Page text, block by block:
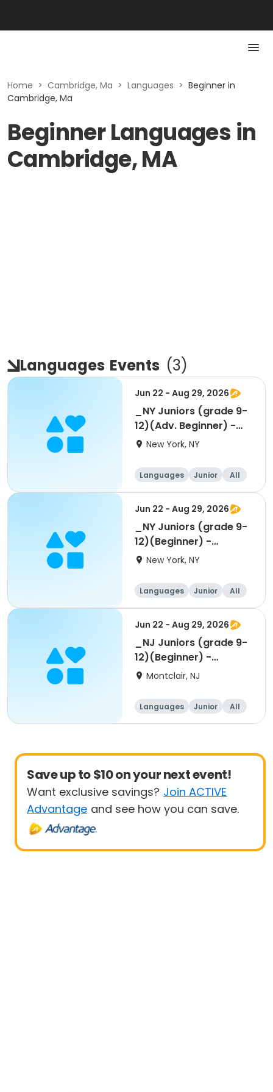
Home > Cambridge, Ma > Languages > Beginner in
Cambridge, Ma
Beginner Languages in
Cambridge, MA
Languages Events (3)
Jun 22 - Aug 29, 2026
_NY Juniors (grade 9-
12)(Adv. Beginner) -
Summer 1-week
New York, NY
Languages Junior
All
Beginner
Jun 22 - Aug 29, 2026
_NY Juniors (grade 9-
12)(Beginner) -
Summer 1-week
New York, NY
Languages Junior
All
Beginner
Jun 22 - Aug 29, 2026
_NJ Juniors (grade 9-
12)(Beginner) -
Summer 1-week
Montclair, NJ
Languages Junior
All
Beginner
Save up to $10 on your next event!
Want exclusive savings? Join ACTIVE
Advantage and see how you can save.